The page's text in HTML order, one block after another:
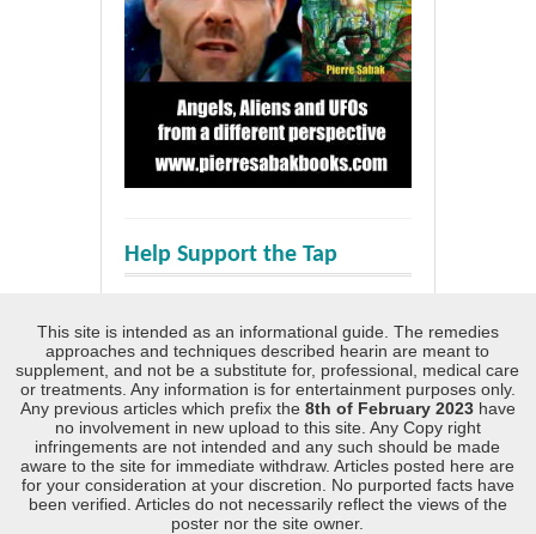
Help Support the Tap
This site is intended as an informational guide. The remedies
approaches and techniques described hearin are meant to
supplement, and not be a substitute for, professional, medical care
or treatments. Any information is for entertainment purposes only.
Any previous articles which prefix the 8th of February 2023 have
no involvement in new upload to this site. Any Copy right
infringements are not intended and any such should be made
aware to the site for immediate withdraw. Articles posted here are
for your consideration at your discretion. No purported facts have
been verified. Articles do not necessarily reflect the views of the
poster nor the site owner.